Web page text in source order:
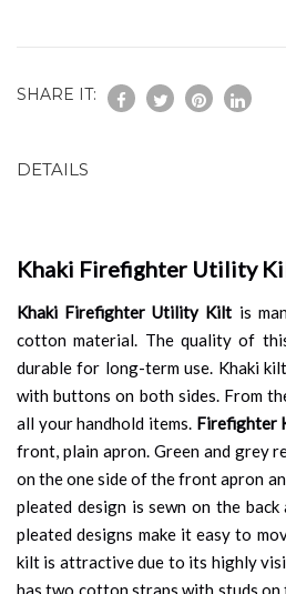
SHARE IT:
DETAILS
Khaki Firefighter Utility
Khaki Firefighter Utility Kilt is
cotton material. The quality of
durable for long-term use. Khaki
with buttons on both sides. From
all your handhold items. Firefighter
front, plain apron. Green and grey
on the one side of the front apron
pleated design is sewn on the
pleated designs make it easy to
kilt is attractive due to its highly
has two cotton straps with studs